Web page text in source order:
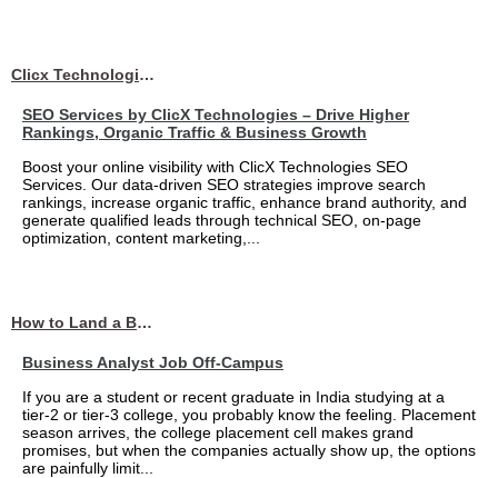
Clicx Technologies
SEO Services by ClicX Technologies – Drive Higher
Rankings, Organic Traffic & Business Growth
Boost your online visibility with ClicX Technologies SEO
Services. Our data-driven SEO strategies improve search
rankings, increase organic traffic, enhance brand authority, and
generate qualified leads through technical SEO, on-page
optimization, content marketing,...
How to Land a Business Analyst Job Off-Campus When Your College Has Zero Tech Connections
Business Analyst Job Off-Campus
If you are a student or recent graduate in India studying at a
tier-2 or tier-3 college, you probably know the feeling. Placement
season arrives, the college placement cell makes grand
promises, but when the companies actually show up, the options
are painfully limit...